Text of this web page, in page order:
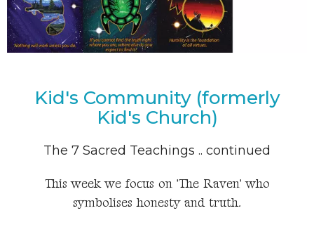
Kid's Community (formerly
Kid's Church)
The 7 Sacred Teachings .. continued
This week we focus on 'The Raven' who
symbolises honesty and truth.